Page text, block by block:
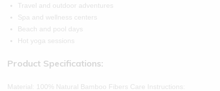
Travel and outdoor adventures
Spa and wellness centers
Beach and pool days
Hot yoga sessions
Product Specifications:
Material: 100% Natural Bamboo Fibers Care Instructions: